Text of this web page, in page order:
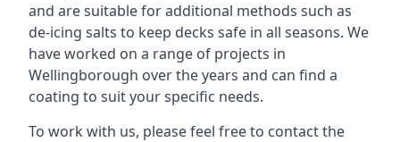
and are suitable for additional methods such as
de-icing salts to keep decks safe in all seasons. We
have worked on a range of projects in
Wellingborough over the years and can find a
coating to suit your specific needs.
To work with us, please feel free to contact the